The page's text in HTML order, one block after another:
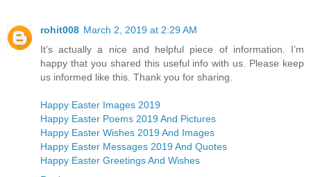
rohit008 March 2, 2019 at 2:29 AM
It’s actually a nice and helpful piece of information. I’m
happy that you shared this useful info with us. Please keep
us informed like this. Thank you for sharing.
Happy Easter Images 2019
Happy Easter Poems 2019 And Pictures
Happy Easter Wishes 2019 And Images
Happy Easter Messages 2019 And Quotes
Happy Easter Greetings And Wishes